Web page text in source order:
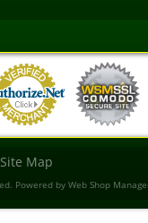
Site Map
Powered by Web Shop